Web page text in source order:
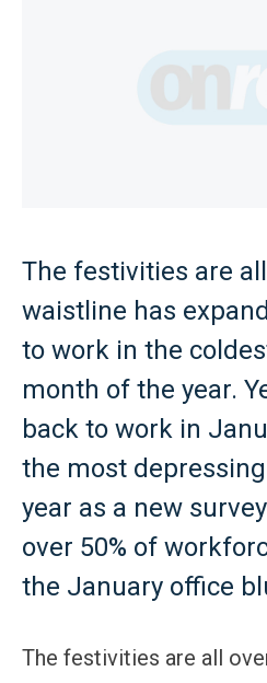
The festivities are
waistline has
to work in the
month of the year.
back to work in
the most
year as a new
over 50% of
the January office
The festivities are all